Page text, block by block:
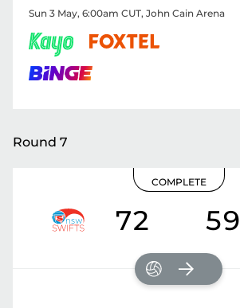
Sun 3 May, 6:00am CUT, John Cain Arena
Round 7
COMPLETE
72 59